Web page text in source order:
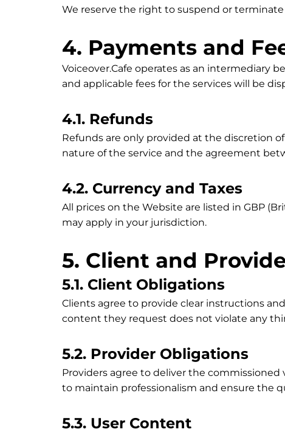
We reserve the right to suspend or
4. Payments and
Voiceover.Cafe operates as an intermediary
and applicable fees for the services will be
4.1. Refunds
Refunds are only provided at the discretion of
nature of the service and the agreement
4.2. Currency and Taxes
All prices on the Website are listed in GBP
may apply in your jurisdiction.
5. Client and
5.1. Client Obligations
Clients agree to provide clear instructions
content they request does not violate any
5.2. Provider Obligations
Providers agree to deliver the
to maintain professionalism and ensure the
5.3. User Content